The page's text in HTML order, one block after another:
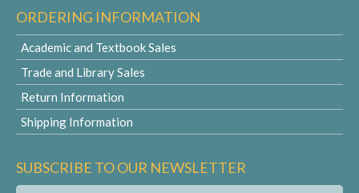
ORDERING INFORMATION
Academic and Textbook Sales
Trade and Library Sales
Return Information
Shipping Information
SUBSCRIBE TO OUR NEWSLETTER